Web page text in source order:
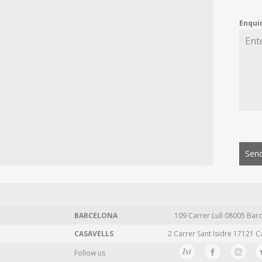
BARCELONA 109 Carrer Lull 08005
CASAVELLS
2 Carrer Sant Isidre 17121
Follow us